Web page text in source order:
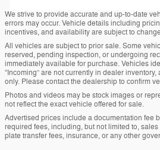
We strive to provide accurate and up-to-date
errors may occur. Vehicle details including
incentives, and availability are subject to
All vehicles are subject to prior sale. Some
reserved, pending inspection, or undergoing
immediately available for purchase. Vehicles
“Incoming” are not currently in dealer
only. Please contact the dealership to confirm
Photos and videos may be stock images or
not reflect the exact vehicle offered for sale.
Advertised prices include a documentation fee
required fees, including, but not limited to,
plate transfer fees, insurance, or any other